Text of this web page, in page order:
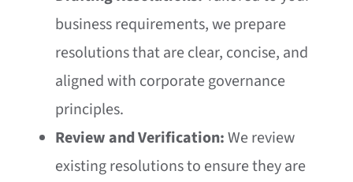
business requirements, we prepare
resolutions that are clear, concise, and
aligned with corporate governance
principles.
Review and Verification:We review
existing resolutions to ensure they are